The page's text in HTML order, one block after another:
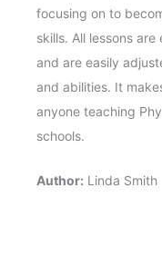
focusing on to
skills. All lessons
and are easily
and abilities. It
anyone teaching
schools.
Author: Linda Smith